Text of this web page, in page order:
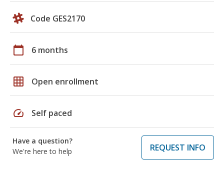
Code GES2170
calendar_today 6 months
grid_on Open enrollment
speed Self paced
Have a question?
We're here to help
REQUEST INFO